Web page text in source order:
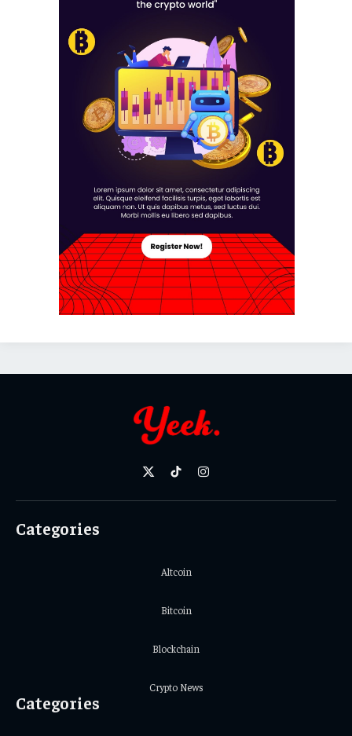
X
TikTokInstagram
Categories
Altcoin
Bitcoin
Blockchain
Crypto News
Categories